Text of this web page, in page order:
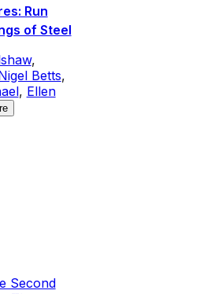
Run
of Steel
,
Betts,
, Ellen